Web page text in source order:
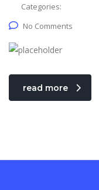
Categories:
No Comments
read more